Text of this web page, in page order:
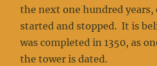
the next one hundred
started and stopped. It is
was completed in 1350, as
the tower is dated.